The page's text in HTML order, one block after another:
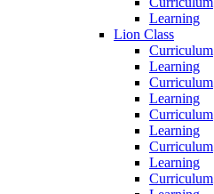
Learning
Lion Class
Curriculum
Learning
Curriculum
Learning
Curriculum
Learning
Curriculum
Learning
Curriculum